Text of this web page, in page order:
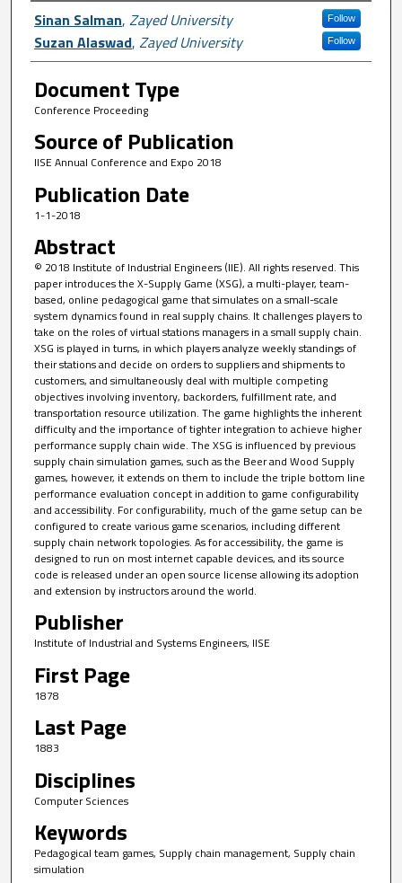
Author First name, Last name,
Sinan Salman, Zayed University Follow
Suzan Alaswad, Zayed University Follow
Document Type
Conference Proceeding
Source of Publication
IISE Annual Conference and Expo 2018
Publication Date
1-1-2018
Abstract
© 2018 Institute of Industrial Engineers (IIE). All rights reserved. This
paper introduces the X-Supply Game (XSG), a multi-player, team-
based, online pedagogical game that simulates on a small-scale
system dynamics found in real supply chains. It challenges players to
take on the roles of virtual stations managers in a small supply chain.
XSG is played in turns, in which players analyze weekly standings of
their stations and decide on orders to suppliers and shipments to
customers, and simultaneously deal with multiple competing
objectives involving inventory, backorders, fulfillment rate, and
transportation resource utilization. The game highlights the inherent
difficulty and the importance of tighter integration to achieve higher
performance supply chain wide. The XSG is influenced by previous
supply chain simulation games, such as the Beer and Wood Supply
games, however, it extends on them to include the triple bottom line
performance evaluation concept in addition to game configurability
and accessibility. For configurability, much of the game setup can be
configured to create various game scenarios, including different
supply chain network topologies. As for accessibility, the game is
designed to run on most internet capable devices, and its source
code is released under an open source license allowing its adoption
and extension by instructors around the world.
Publisher
Institute of Industrial and Systems Engineers, IISE
First Page
1878
Last Page
1883
Disciplines
Computer Sciences
Keywords
Pedagogical team games, Supply chain management, Supply chain
simulation